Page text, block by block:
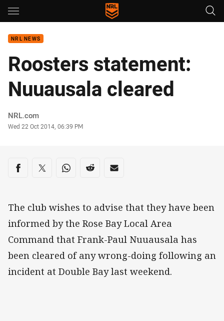
Main
NRL NEWS
Roosters statement:
Nuuausala cleared
Author
NRL.com
Timestamp
Wed 22 Oct 2014, 06:39 PM
Share on social media
Share via Facebook
Share via Twitter
Share via Whats-app
Share via Reddit
Share via Email
The club wishes to advise that they have been
informed by the Rose Bay Local Area
Command that Frank-Paul Nuuausala has
been cleared of any wrong-doing following an
incident at Double Bay last weekend.